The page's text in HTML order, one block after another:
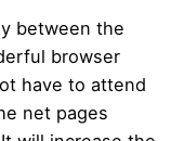
between the
browser
have to attend
net pages